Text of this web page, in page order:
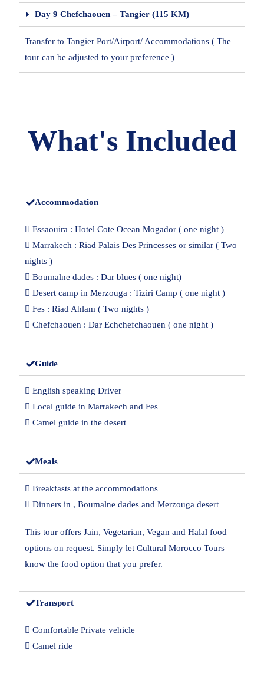
Day 9 Chefchaouen – Tangier (115 KM)
Transfer to Tangier Port/Airport/ Accommodations ( The
tour can be adjusted to your preference )
What's Included
Accommodation
 Essaouira : Hotel Cote Ocean Mogador ( one night )
 Marrakech : Riad Palais Des Princesses or similar ( Two
nights )
 Boumalne dades : Dar blues ( one night)
 Desert camp in Merzouga : Tiziri Camp ( one night )
 Fes : Riad Ahlam ( Two nights )
 Chefchaouen : Dar Echchefchaouen ( one night )
Guide
 English speaking Driver
 Local guide in Marrakech and Fes
 Camel guide in the desert
Meals
 Breakfasts at the accommodations
 Dinners in , Boumalne dades and Merzouga desert
This tour offers Jain, Vegetarian, Vegan and Halal food
options on request. Simply let Cultural Morocco Tours
know the food option that you prefer.
Transport
 Comfortable Private vehicle
 Camel ride